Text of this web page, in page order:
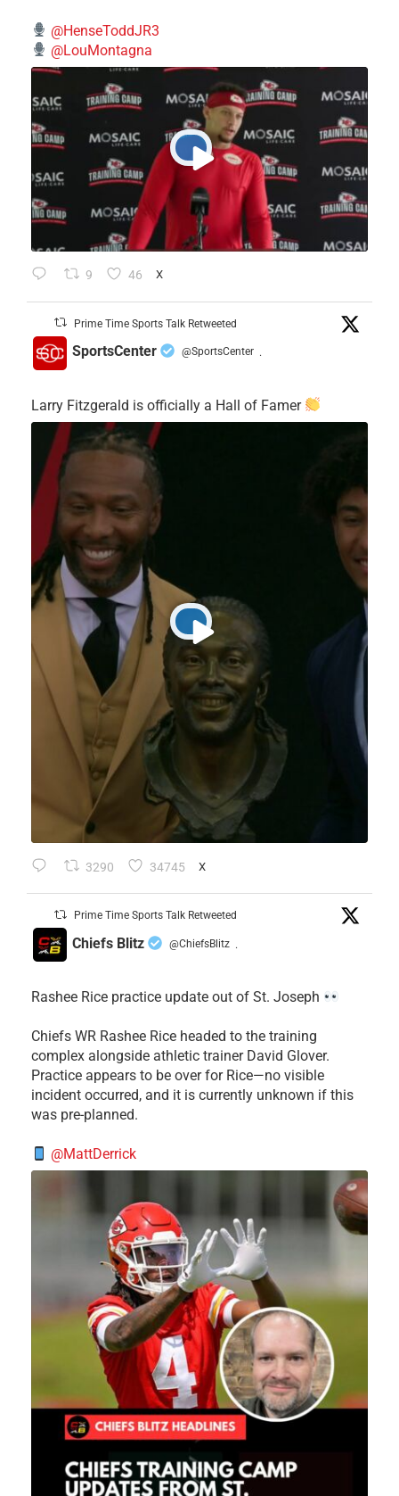
@HenseToddJR3
@LouMontagna
9 46 X
Prime Time Sports Talk Retweeted
SportsCenter @SportsCenter ·
Larry Fitzgerald is officially a Hall of Famer
3290 34745 X
Prime Time Sports Talk Retweeted
Chiefs Blitz @ChiefsBlitz ·
Rashee Rice practice update out of St. Joseph
Chiefs WR Rashee Rice headed to the training
complex alongside athletic trainer David Glover.
Practice appears to be over for Rice—no visible
incident occurred, and it is currently unknown if this
was pre-planned.
@MattDerrick